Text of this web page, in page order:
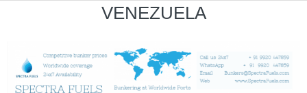
VENEZUELA